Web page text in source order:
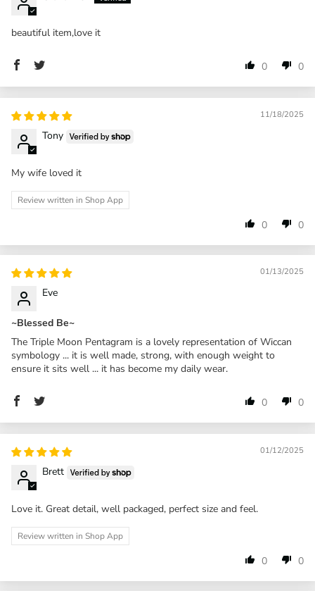
beautiful item,love it
0 0
11/18/2025
Tony
My wife loved it
Review written in Shop App
0 0
01/13/2025
Eve
~Blessed Be~
The Triple Moon Pentagram is a lovely representation of Wiccan
symbology ... it is well made, strong, with enough weight to
ensure it sits well ... it has become my daily wear.
0 0
01/12/2025
Brett
Love it. Great detail, well packaged, perfect size and feel.
Review written in Shop App
0 0